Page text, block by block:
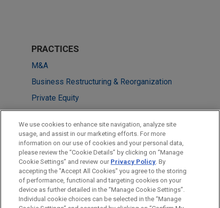
PRACTICES
M&A
Business Restructuring & Reorganization
Private Equity
LOCATIONS
Cleveland
Columbus
New York
We use cookies to enhance site navigation, analyze site
usage, and assist in our marketing efforts. For more
information on our use of cookies and your personal data,
please review the “Cookie Details” by clicking on “Manage
Cookie Settings” and review our Privacy Policy. By
accepting the "Accept All Cookies" you agree to the storing
of performance, functional and targeting cookies on your
device as further detailed in the “Manage Cookie Settings”.
Individual cookie choices can be selected in the “Manage